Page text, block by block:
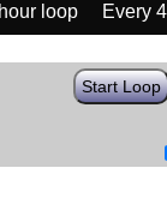
loop
Every
Start Loop